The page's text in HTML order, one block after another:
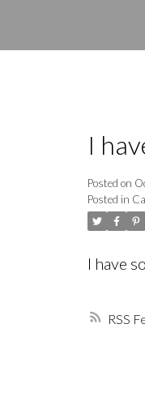
RSS
I
Posted on
Posted in
I have